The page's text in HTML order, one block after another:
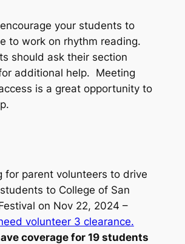
your students to
to work on rhythm reading.
should ask their section
additional help. Meeting
is a great opportunity to
for parent volunteers to drive
to College of San
on Nov 22, 2024 –
volunteer 3 clearance.
coverage for 19 students